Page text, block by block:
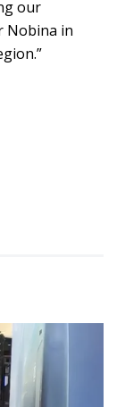
our
Nobina in